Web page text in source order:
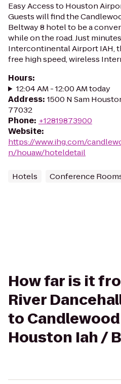
Easy Access to Houston
Guests will find the
Beltway 8 hotel to be a
while on the road. Just
Intercontinental Airport IAH,
free high speed, wireless
Hours:
12:04 AM - 12:00 AM today
Address: 1500 N Sam
77032
Phone: +12819873900
Website:
https://www.ihg.com/
n/houaw/hoteldetail
Hotels Conference
How far is it
River
to
Houston Iah /